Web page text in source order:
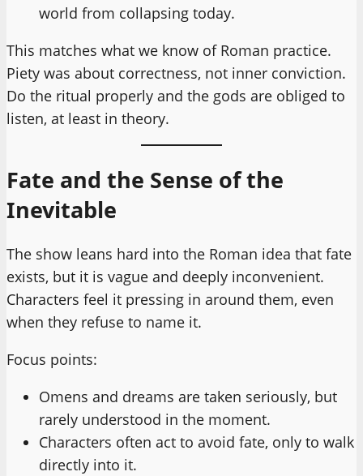
world from collapsing today.
This matches what we know of Roman practice.
Piety was about correctness, not inner conviction.
Do the ritual properly and the gods are obliged to
listen, at least in theory.
Fate and the Sense of the
Inevitable
The show leans hard into the Roman idea that fate
exists, but it is vague and deeply inconvenient.
Characters feel it pressing in around them, even
when they refuse to name it.
Focus points:
Omens and dreams are taken seriously, but
rarely understood in the moment.
Characters often act to avoid fate, only to walk
directly into it.